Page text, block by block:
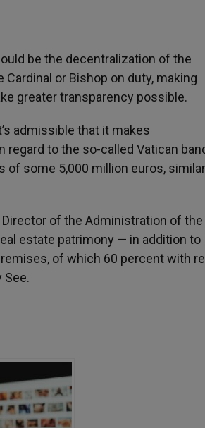
be the decentralization of the
or Bishop on duty, making
greater transparency possible.
admissible that it makes
to the so-called Vatican
of some 5,000 million euros,
of the Administration of the
estate patrimony — in addition to
of which 60 percent with
See.